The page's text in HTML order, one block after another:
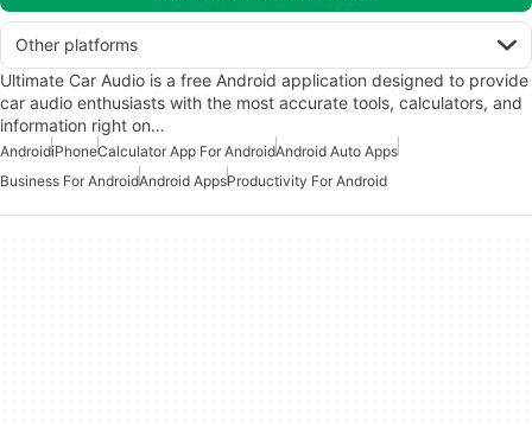
Other platforms
Ultimate Car Audio is a free Android application designed to provide
car audio enthusiasts with the most accurate tools, calculators, and
information right on…
AndroidiPhoneCalculator App For AndroidAndroid Auto Apps
Business For AndroidAndroid AppsProductivity For Android